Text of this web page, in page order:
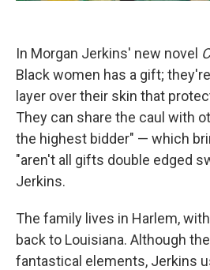
In Morgan Jerkins' new novel
Black women has a gift;
layer over their skin that
They can share the caul with
the highest bidder" — which
"aren't all gifts double edged
Jerkins.
The family lives in Harlem,
back to Louisiana. Although
fantastical elements, Jerkins